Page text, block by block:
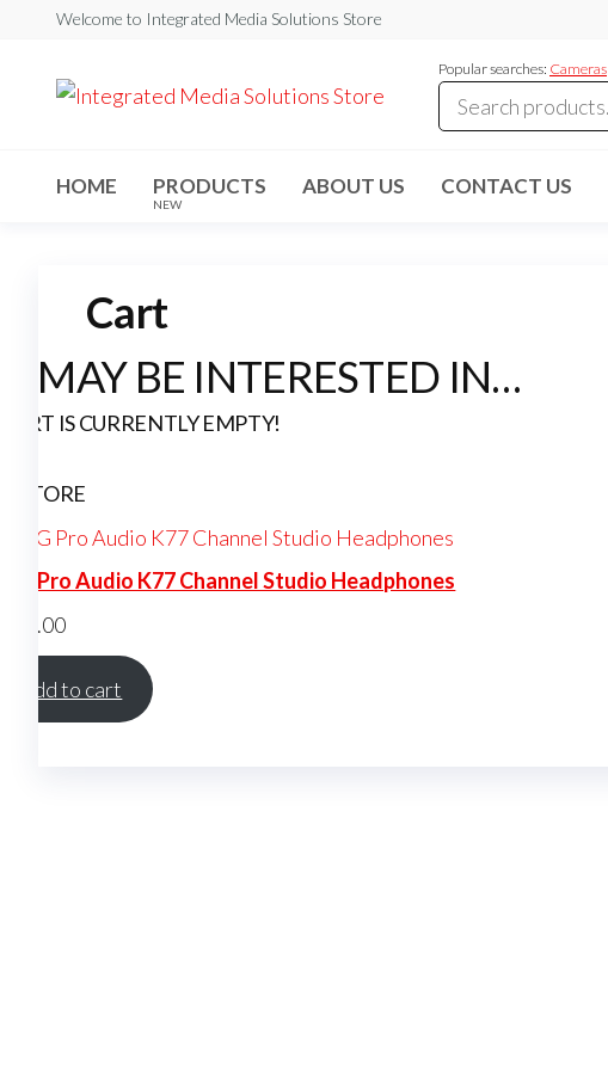
Welcome to Integrated Media Solutions Store
Solutions
Solutions
Popular searches: Cameras
HOME PRODUCTS
NEW
ABOUT US CONTACT US
Cart
MAY BE INTERESTED IN…
IS CURRENTLY EMPTY!
STORE
Pro Audio K77 Channel Studio Headphones
150.00
Add to cart